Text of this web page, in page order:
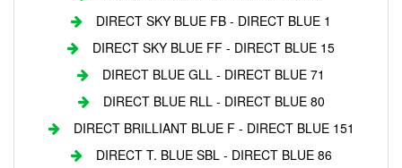
DIRECT SKY BLUE FB - DIRECT BLUE 1
DIRECT SKY BLUE FF - DIRECT BLUE 15
DIRECT BLUE GLL - DIRECT BLUE 71
DIRECT BLUE RLL - DIRECT BLUE 80
DIRECT BRILLIANT BLUE F - DIRECT BLUE 151
DIRECT T. BLUE SBL - DIRECT BLUE 86